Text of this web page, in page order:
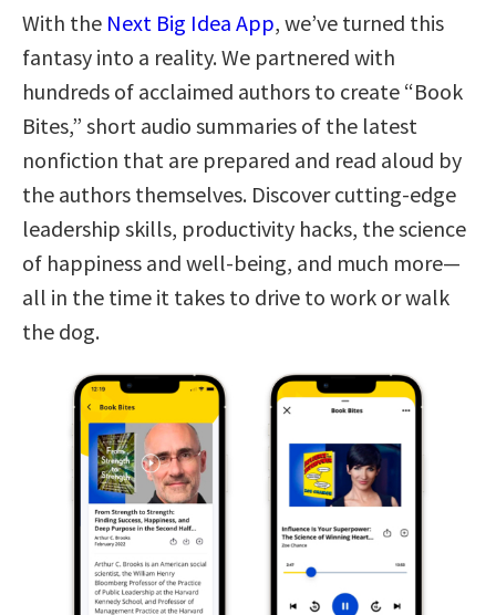
With the Next Big Idea App, we’ve turned this
fantasy into a reality. We partnered with
hundreds of acclaimed authors to create “Book
Bites,” short audio summaries of the latest
nonfiction that are prepared and read aloud by
the authors themselves. Discover cutting-edge
leadership skills, productivity hacks, the science
of happiness and well-being, and much more—
all in the time it takes to drive to work or walk
the dog.